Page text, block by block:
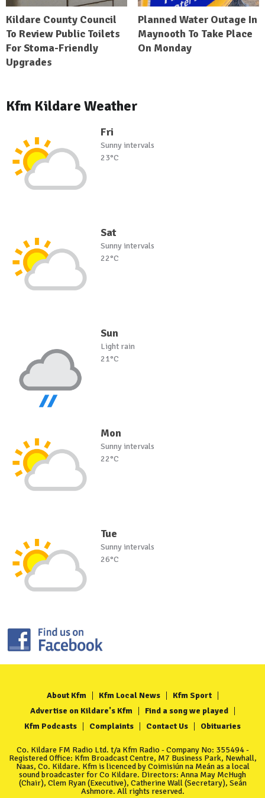
Kildare County Council
To Review Public Toilets
For Stoma-Friendly
Upgrades
Planned Water Outage In
Maynooth To Take Place
On Monday
Kfm Kildare Weather
Fri
Sunny intervals
23°C
Sat
Sunny intervals
22°C
Sun
Light rain
21°C
Mon
Sunny intervals
22°C
Tue
Sunny intervals
26°C
About Kfm Kfm Local News
Kfm Sport
Advertise on Kildare's Kfm
Find a song we played
Kfm Podcasts
Complaints Contact Us Obituaries
Co. Kildare FM Radio Ltd. t/a Kfm Radio - Company No: 355494 -
Registered Office: Kfm Broadcast Centre, M7 Business Park, Newhall,
Naas, Co. Kildare. Kfm is licenced by Coimisiún na Meán as a local
sound broadcaster for Co Kildare. Directors: Anna May McHugh
(Chair), Clem Ryan (Executive), Catherine Wall (Secretary), Seán
Ashmore. All rights reserved.